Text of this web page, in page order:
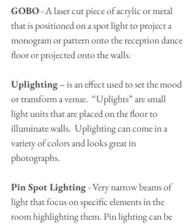
GOBO - A laser cut piece of acrylic or metal
that is positioned on a spot light to project a
monogram or pattern onto the reception dance
floor or projected onto the walls.
Uplighting – is an effect used to set the mood
or transform a venue.  “Uplights” are small
light units that are placed on the floor to
illuminate walls.  Uplighting can come in a
variety of colors and looks great in
photographs.
Pin Spot Lighting - Very narrow beams of
light that focus on specific elements in the
room highlighting them. Pin lighting can be